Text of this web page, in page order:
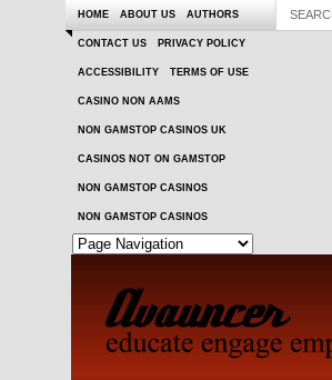
HOME ABOUT US AUTHORS
CONTACT US PRIVACY POLICY
ACCESSIBILITY TERMS OF USE
CASINO NON AAMS
NON GAMSTOP CASINOS UK
CASINOS NOT ON GAMSTOP
NON GAMSTOP CASINOS
NON GAMSTOP CASINOS